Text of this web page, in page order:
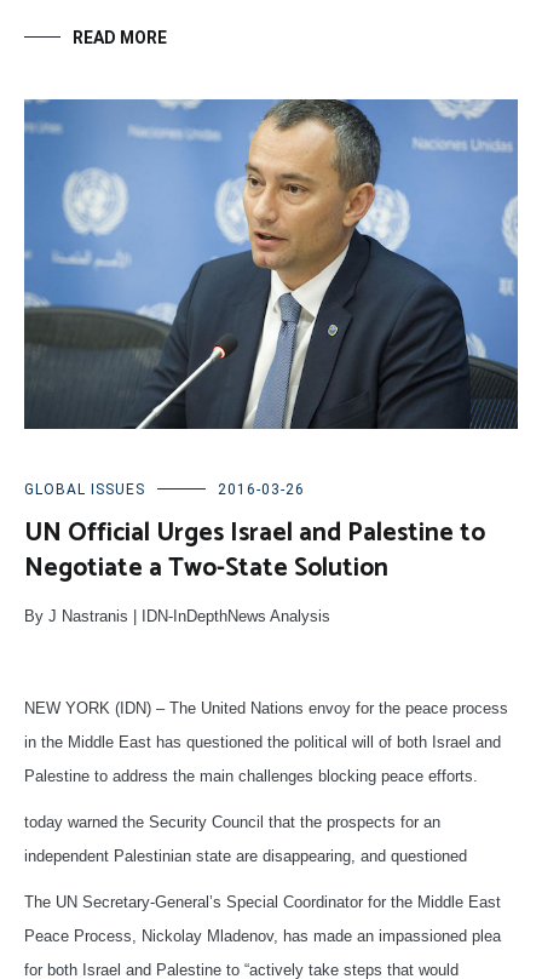
READ MORE
GLOBAL ISSUES 2016-03-26
UN Official Urges Israel and Palestine to
Negotiate a Two-State Solution
By J Nastranis | IDN-InDepthNews Analysis
NEW YORK (IDN) – The United Nations envoy for the peace process
in the Middle East has questioned the political will of both Israel and
Palestine to address the main challenges blocking peace efforts.
today warned the Security Council that the prospects for an
independent Palestinian state are disappearing, and questioned
The UN Secretary-General’s Special Coordinator for the Middle East
Peace Process, Nickolay Mladenov, has made an impassioned plea
for both Israel and Palestine to “actively take steps that would